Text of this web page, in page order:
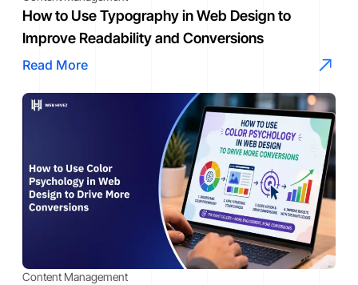
How to Use Typography in Web Design to
Improve Readability and Conversions
Read More
Content Management